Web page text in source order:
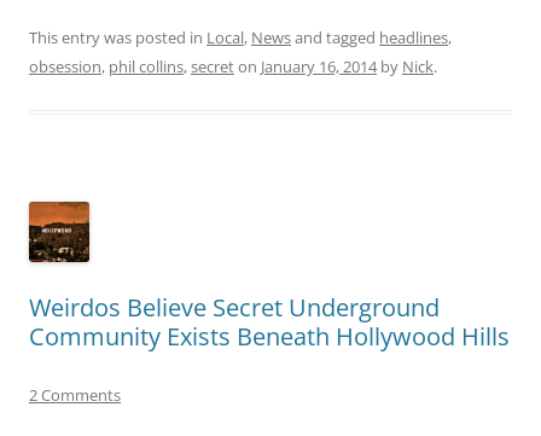
This entry was posted in Local, Newsand tagged headlines,
obsession, phil collins,secreton January 16, 2014by Nick.
Weirdos Believe Secret Underground
Community Exists Beneath Hollywood Hills
2 Comments